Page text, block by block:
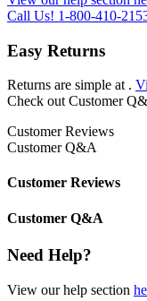
Call Us! 1-800-410-
Easy Returns
Returns are simple at .
Check out Customer
Customer Reviews
Customer Q&A
Customer Reviews
Customer Q&A
Need Help?
View our help section